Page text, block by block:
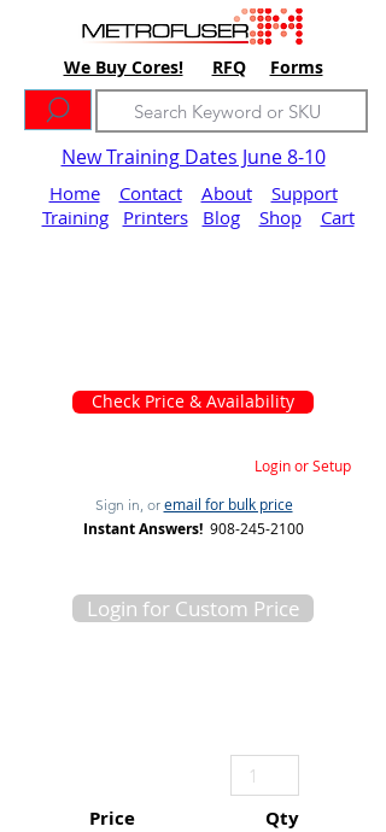
We Buy Cores! RFQ Forms
New Training Dates June 8-10
Home Contact About
Support
Training
Printers Blog Shop Cart
Check Price & Availability
Login or Setup
Sign in, or email for bulk price
Instant Answers! 908-245-2100
Login for Custom Price
Price Qty